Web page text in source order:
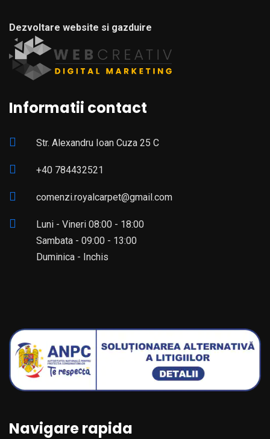
Dezvoltare website si gazduire
Informatii contact
Str. Alexandru Ioan Cuza 25 C
+40 784432521
comenzi.royalcarpet@gmail.com
Luni - Vineri 08:00 - 18:00
Sambata - 09:00 - 13:00
Duminica - Inchis
Navigare rapida